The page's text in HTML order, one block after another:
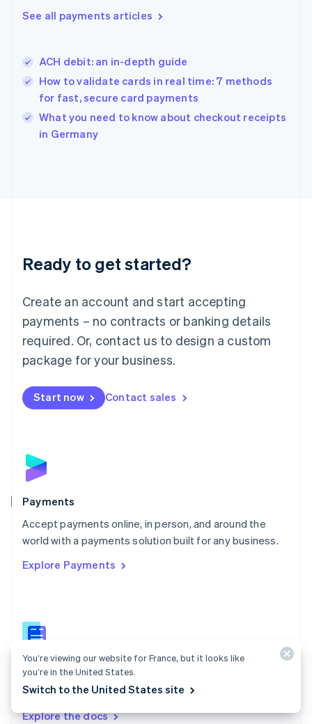
See all payments articles
ACH debit: an in-depth guide
How to validate cards in real time: 7 methods
for fast, secure card payments
What you need to know about checkout receipts
in Germany
Ready to get started?
Create an account and start accepting
payments – no contracts or banking details
required. Or, contact us to design a custom
package for your business.
Start now Contact sales
Payments
Accept payments online, in person, and around the
world with a payments solution built for any business.
Explore Payments
Payments docs
Find a guide to integrate Stripe's payments APIs.
Explore the docs
English简体中文
India
Ireland
English
Italy
Italiano
Japan
Luxembourg
Français DeutschEnglish
简体中文English
English简体中文
Malta
English
Mexico
Netherlands
NederlandsEnglish
English
Poland
Portugal
PortuguêsEnglish
Romania
Singapore
Slovenia
English
Spain
English
SvenskaEnglish
You’re viewing our website for France, but it looks like
you’re in the United States.
Switch to the United States site